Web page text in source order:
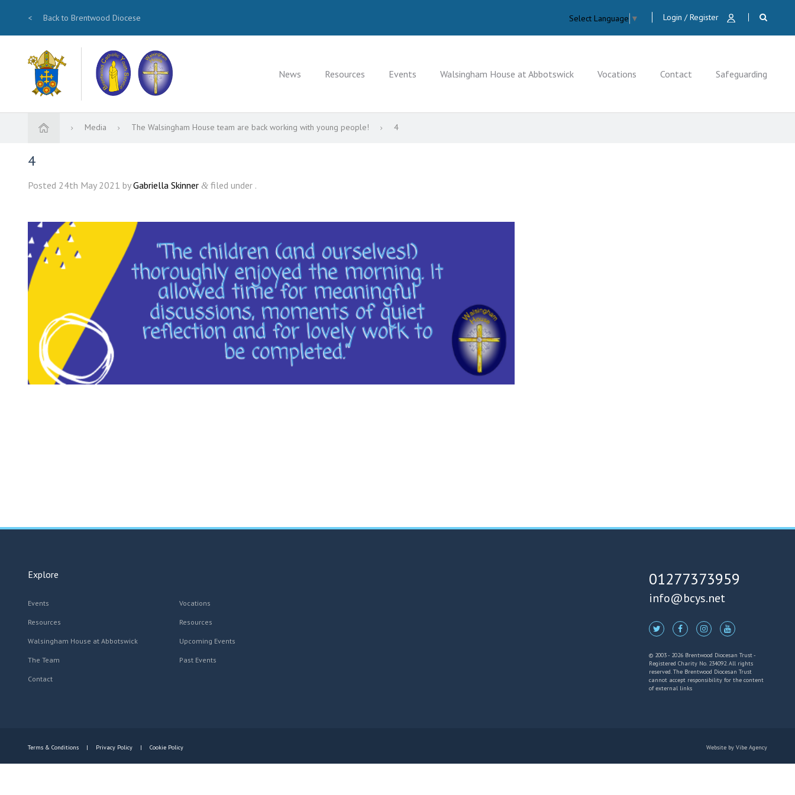
< Back to Brentwood Diocese Select Language ▼ Login / Register
News Resources Events Walsingham House at Abbotswick Vocations Contact Safeguarding
Media The Walsingham House team are back working with young people! 4
4
Posted 24th May 2021 byGabriella Skinner & filed under .
Explore
Events
Resources
Walsingham House at Abbotswick
The Team
Contact
Vocations
Resources
Upcoming Events
Past Events
01277373959
info@bcys.net
© 2003 - 2026 Brentwood Diocesan Trust -
Registered Charity No. 234092. All rights
reserved. The Brentwood Diocesan Trust
cannot accept responsibility for the content
of external links
Terms & Conditions Privacy Policy Cookie Policy Website by Vibe Agency